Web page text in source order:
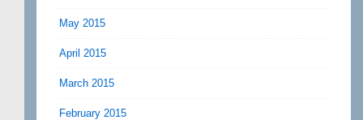
May 2015
April 2015
March 2015
February 2015